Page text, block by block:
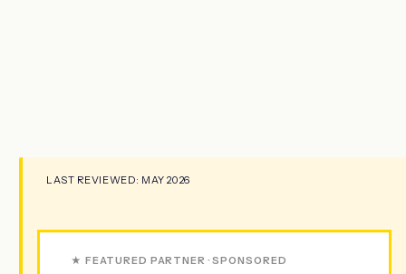
LAST REVIEWED: MAY 2026
★ FEATURED PARTNER · SPONSORED